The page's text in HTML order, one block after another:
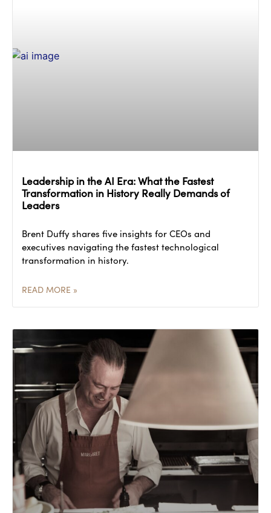
Leadership in the AI Era: What the Fastest
Transformation in History Really Demands of
Leaders
Brent Duffy shares five insights for CEOs and
executives navigating the fastest technological
transformation in history.
READ MORE »